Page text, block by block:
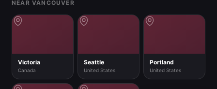
NEAR VANCOUVER
Victoria
Canada
Seattle
United States
Portland
United States